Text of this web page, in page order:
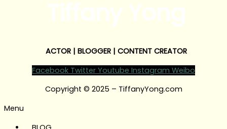
ACTOR | BLOGGER | CONTENT CREATOR
Facebook Twitter Youtube Instagram Weibo
Copyright © 2025 – TiffanyYong.com
Menu